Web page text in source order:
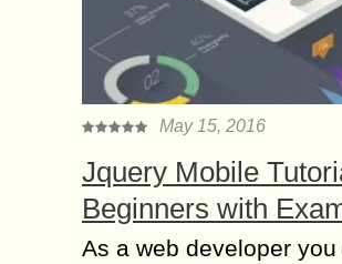
May 15, 2016
Jquery Mobile
Beginners with
As a web developer